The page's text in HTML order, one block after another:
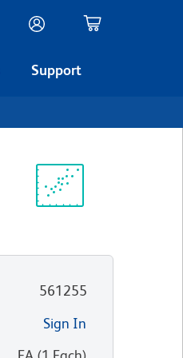
Support
561255
Sign In